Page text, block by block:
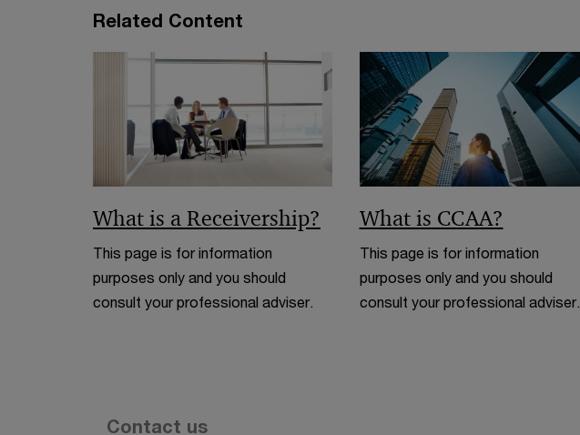
Related Content
What is a Receivership?
This page is for information
purposes only and you should
consult your professional adviser.
What is CCAA?
This page is for information
purposes only and you should
consult your professional adviser.
Contact us